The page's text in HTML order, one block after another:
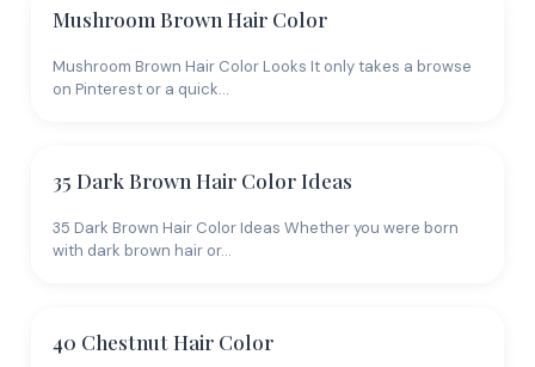
Mushroom Brown Hair Color
Mushroom Brown Hair Color Looks It only takes a browse
on Pinterest or a quick…
35 Dark Brown Hair Color Ideas
35 Dark Brown Hair Color Ideas Whether you were born
with dark brown hair or…
40 Chestnut Hair Color